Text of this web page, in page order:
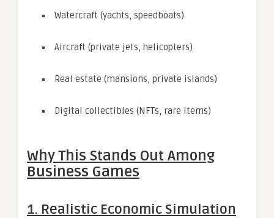
Watercraft (yachts, speedboats)
Aircraft (private jets, helicopters)
Real estate (mansions, private islands)
Digital collectibles (NFTs, rare items)
Why This Stands Out Among
Business Games
1. Realistic Economic Simulation